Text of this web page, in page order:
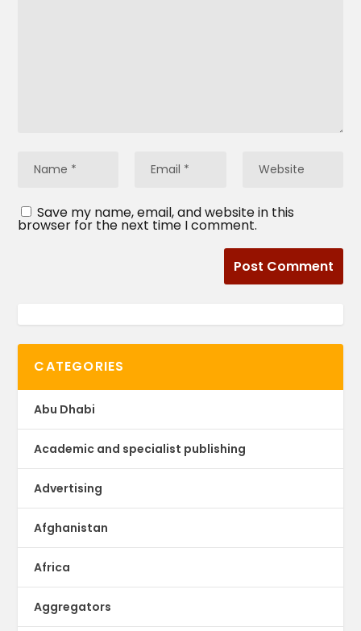
Save my name, email, and website in this
browser for the next time I comment.
CATEGORIES
Abu Dhabi
Academic and specialist publishing
Advertising
Afghanistan
Africa
Aggregators